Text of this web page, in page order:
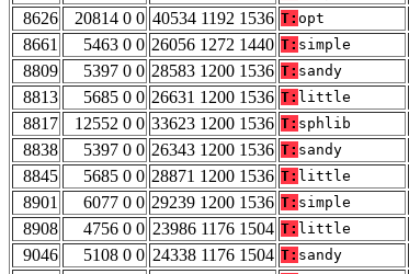
8626
20814 0 0 40534 1192 1536 T: opt
8661
5463 0 0 26056 1272 1440 T: simple
8809
5397 0 0 28583 1200 1536 T: sandy
8813
5685 0 0 26631 1200 1536 T: little
8817
12552 0 0 33623 1200 1536 T: sphlib
8838
5397 0 0 26343 1200 1536 T: sandy
8845
5685 0 0 28871 1200 1536 T: little
8901
6077 0 0 29239 1200 1536 T: simple
8908
4756 0 0 23986 1176 1504 T: little
9046
5108 0 0 24338 1176 1504 T: sandy